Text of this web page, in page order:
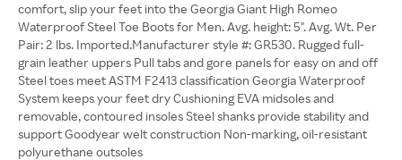
comfort, slip your feet into the Georgia Giant High Romeo
Waterproof Steel Toe Boots for Men. Avg. height: 5". Avg. Wt. Per
Pair: 2 lbs. Imported.Manufacturer style #: GR530. Rugged full-
grain leather uppers Pull tabs and gore panels for easy on and off
Steel toes meet ASTM F2413 classification Georgia Waterproof
System keeps your feet dry Cushioning EVA midsoles and
removable, contoured insoles Steel shanks provide stability and
support Goodyear welt construction Non-marking, oil-resistant
polyurethane outsoles